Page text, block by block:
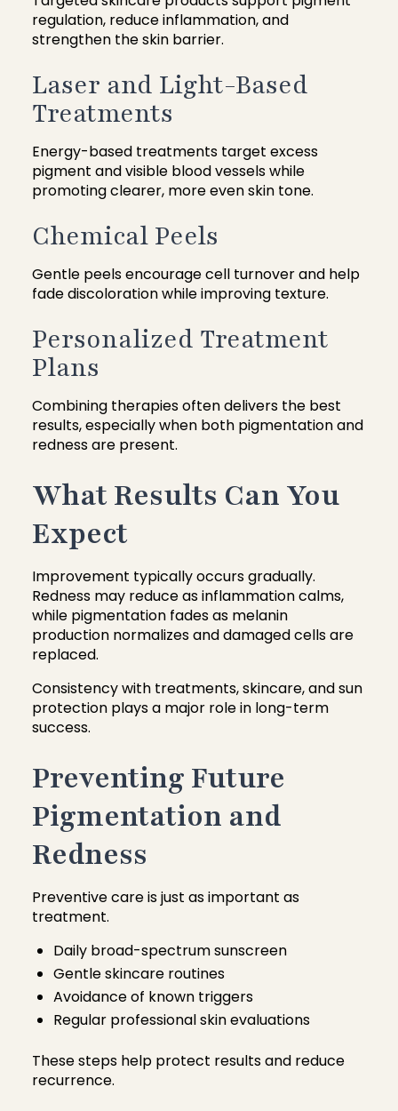
regulation, reduce inflammation, and
strengthen the skin barrier.
Laser and Light-Based
Treatments
Energy-based treatments target excess
pigment and visible blood vessels while
promoting clearer, more even skin tone.
Chemical Peels
Gentle peels encourage cell turnover and help
fade discoloration while improving texture.
Personalized Treatment
Plans
Combining therapies often delivers the best
results, especially when both pigmentation and
redness are present.
What Results Can You
Expect
Improvement typically occurs gradually.
Redness may reduce as inflammation calms,
while pigmentation fades as melanin
production normalizes and damaged cells are
replaced.
Consistency with treatments, skincare, and sun
protection plays a major role in long-term
success.
Preventing Future
Pigmentation and
Redness
Preventive care is just as important as
treatment.
Daily broad-spectrum sunscreen
Gentle skincare routines
Avoidance of known triggers
Regular professional skin evaluations
These steps help protect results and reduce
recurrence.